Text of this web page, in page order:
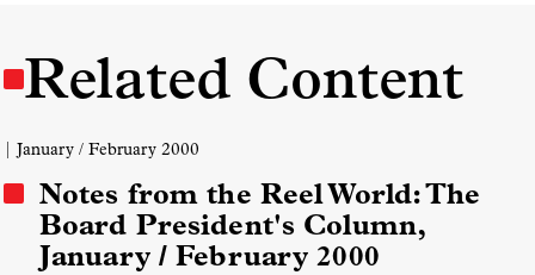
Related Content
| January / February 2000
Notes from the Reel World: The
Board President's Column,
January / February 2000